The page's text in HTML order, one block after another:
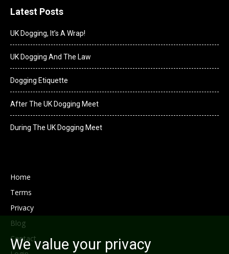
Latest Posts
UK Dogging, It’s A Wrap!
UK Dogging And The Law
Dogging Etiquette
After The UK Dogging Meet
During The UK Dogging Meet
Home
Terms
Privacy
Blog
Contact
We value your privacy